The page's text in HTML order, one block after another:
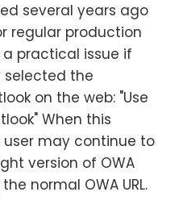
several years ago
regular production
practical issue if
selected the
on the web: "Use
When this
may continue to
version of OWA
normal OWA URL.